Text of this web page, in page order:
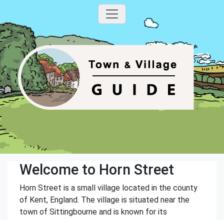
Welcome to Horn Street
Horn Street is a small village located in the county
of Kent, England. The village is situated near the
town of Sittingbourne and is known for its